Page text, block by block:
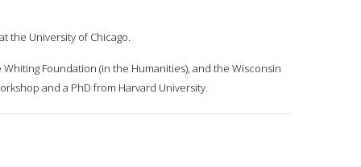
the University of Chicago.
Foundation (in the Humanities), and the Wisconsin
and a PhD from Harvard University.